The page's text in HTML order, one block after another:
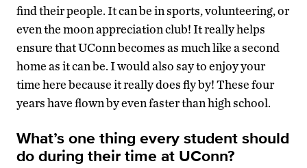
find their people. It can be in sports, volunteering, or
even the moon appreciation club! It really helps
ensure that UConn becomes as much like a second
home as it can be. I would also say to enjoy your
time here because it really does fly by! These four
years have flown by even faster than high school.
What’s one thing every student should
do during their time at UConn?